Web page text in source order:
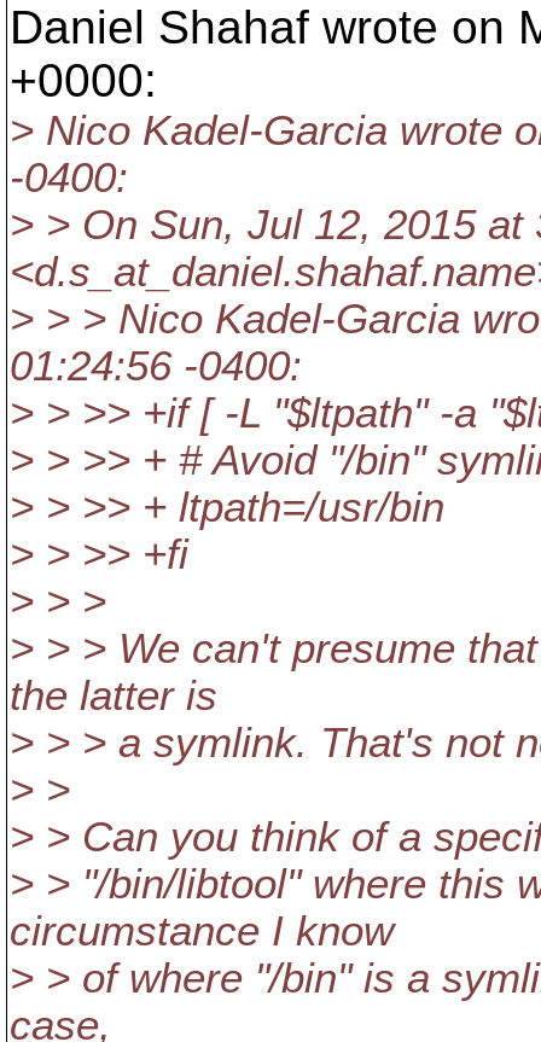
Daniel Shahaf wrote on
+0000:
> Nico Kadel-Garcia wrote
-0400:
> > On Sun, Jul 12, 2015
<d.s_at_daniel.
> > > Nico Kadel-Garcia
01:24:56 -0400:
> > >> +if [ -L "$ltpath" -a
> > >> + # Avoid "/bin"
> > >> + ltpath=/usr/bin
> > >> +fi
> > >
> > > We can't presume
the latter is
> > > a symlink. That's not
> >
> > Can you think of a
> > "/bin/libtool" where this
circumstance I know
> > of where "/bin" is a
case,